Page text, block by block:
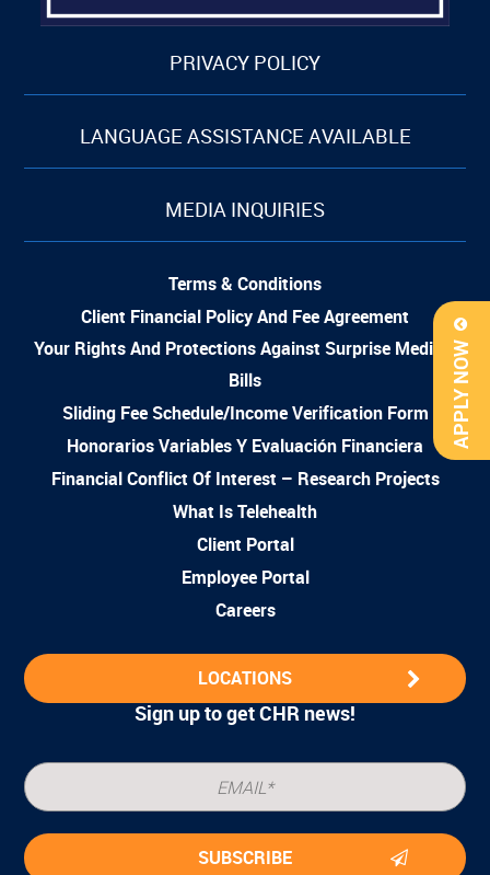
APPLY NOW
PRIVACY POLICY
LANGUAGE ASSISTANCE AVAILABLE
MEDIA INQUIRIES
Terms & Conditions
Client Financial Policy And Fee Agreement
Your Rights And Protections Against Surprise Medical
Bills
Sliding Fee Schedule/Income Verification Form
Honorarios Variables Y Evaluación Financiera
Financial Conflict Of Interest – Research Projects
What Is Telehealth
Client Portal
Employee Portal
Careers
LOCATIONS
Sign up to get CHR news!